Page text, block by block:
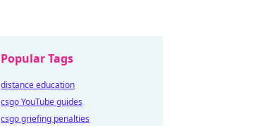
Popular Tags
distance education
csgo YouTube guides
csgo griefing penalties